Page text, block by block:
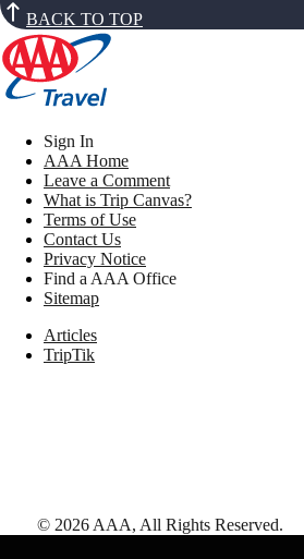
BACK TO TOP
Sign In
AAA Home
Leave a Comment
What is Trip Canvas?
Terms of Use
Contact Us
Privacy Notice
Find a AAA Office
Sitemap
Articles
TripTik
© 2026 AAA, All Rights Reserved.